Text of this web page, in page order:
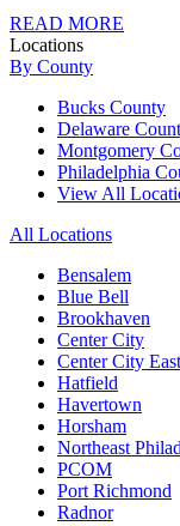
READ MORE
Locations
By County
Bucks County
Delaware
Montgomery
Philadelphia
View All
All Locations
Bensalem
Blue Bell
Brookhaven
Center City
Center City East
Hatfield
Havertown
Horsham
Northeast
PCOM
Port Richmond
Radnor